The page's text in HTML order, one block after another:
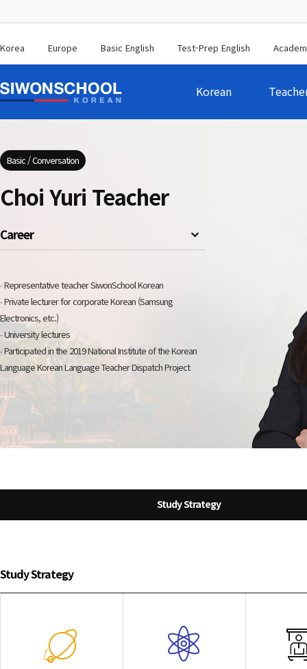
Korea Europe Basic English Test-Prep English
Korean
Basic / Conversation
Choi Yuri Teacher
Career
∙ Representative teacher SiwonSchool Korean
∙ Private lecturer for corporate Korean (Samsung
Electronics, etc.)
∙ University lectures
∙ Participated in the 2019 National Institute of the Korean
Language Korean Language Teacher Dispatch Project
Study Strategy
Study Strategy
Level 2
years
Korean class to learn in
Customized curriculum perfect